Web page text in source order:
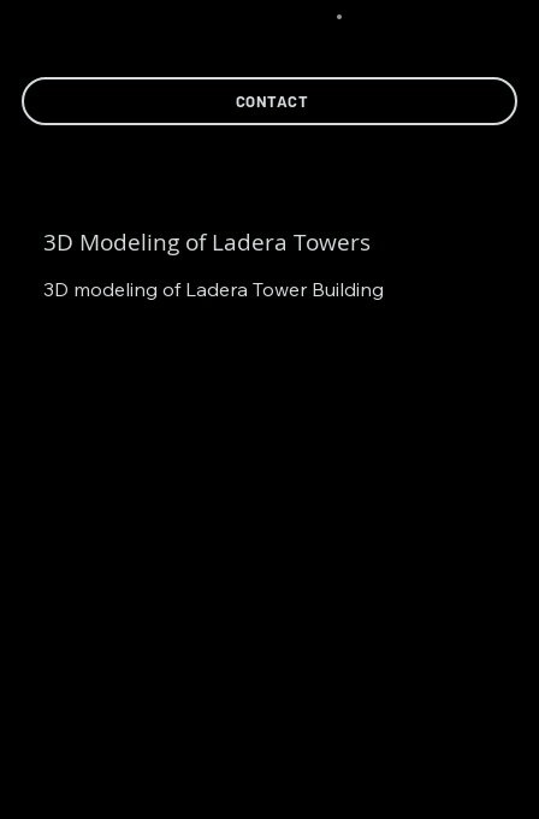
CONTACT
3D Modeling of Ladera Towers
3D modeling of Ladera Tower Building